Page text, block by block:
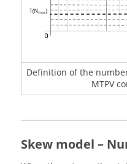
Definition of the
MTPV
Skew model –